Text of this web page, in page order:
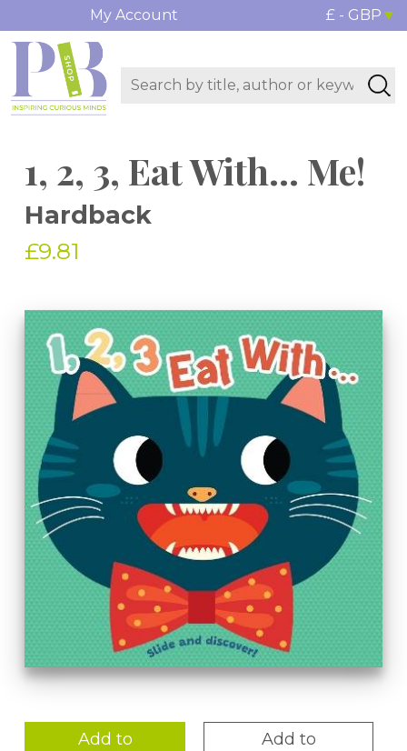
My Account £ - GBP
1, 2, 3, Eat With... Me!
Hardback
£9.81
Add to
Add to